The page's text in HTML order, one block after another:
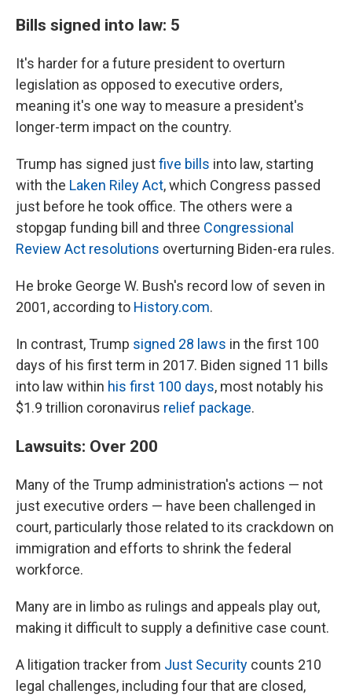
Bills signed into law: 5
It's harder for a future president to overturn
legislation as opposed to executive orders,
meaning it's one way to measure a president's
longer-term impact on the country.
Trump has signed justfive bills into law, starting
with the Laken Riley Act, which Congress passed
just before he took office. The others were a
stopgap funding bill and three Congressional
Review Act resolutions overturning Biden-era rules.
He broke George W. Bush's record low of seven in
2001, according to History.com.
In contrast, Trump signed 28 laws in the first 100
days of his first term in 2017. Biden signed 11 bills
into law within his first 100 days, most notably his
$1.9 trillion coronavirus relief package.
Lawsuits: Over 200
Many of the Trump administration's actions — not
just executive orders — have been challenged in
court, particularly those related to its crackdown on
immigration and efforts to shrink the federal
workforce.
Many are in limbo as rulings and appeals play out,
making it difficult to supply a definitive case count.
A litigation tracker from Just Security counts 210
legal challenges, including four that are closed,